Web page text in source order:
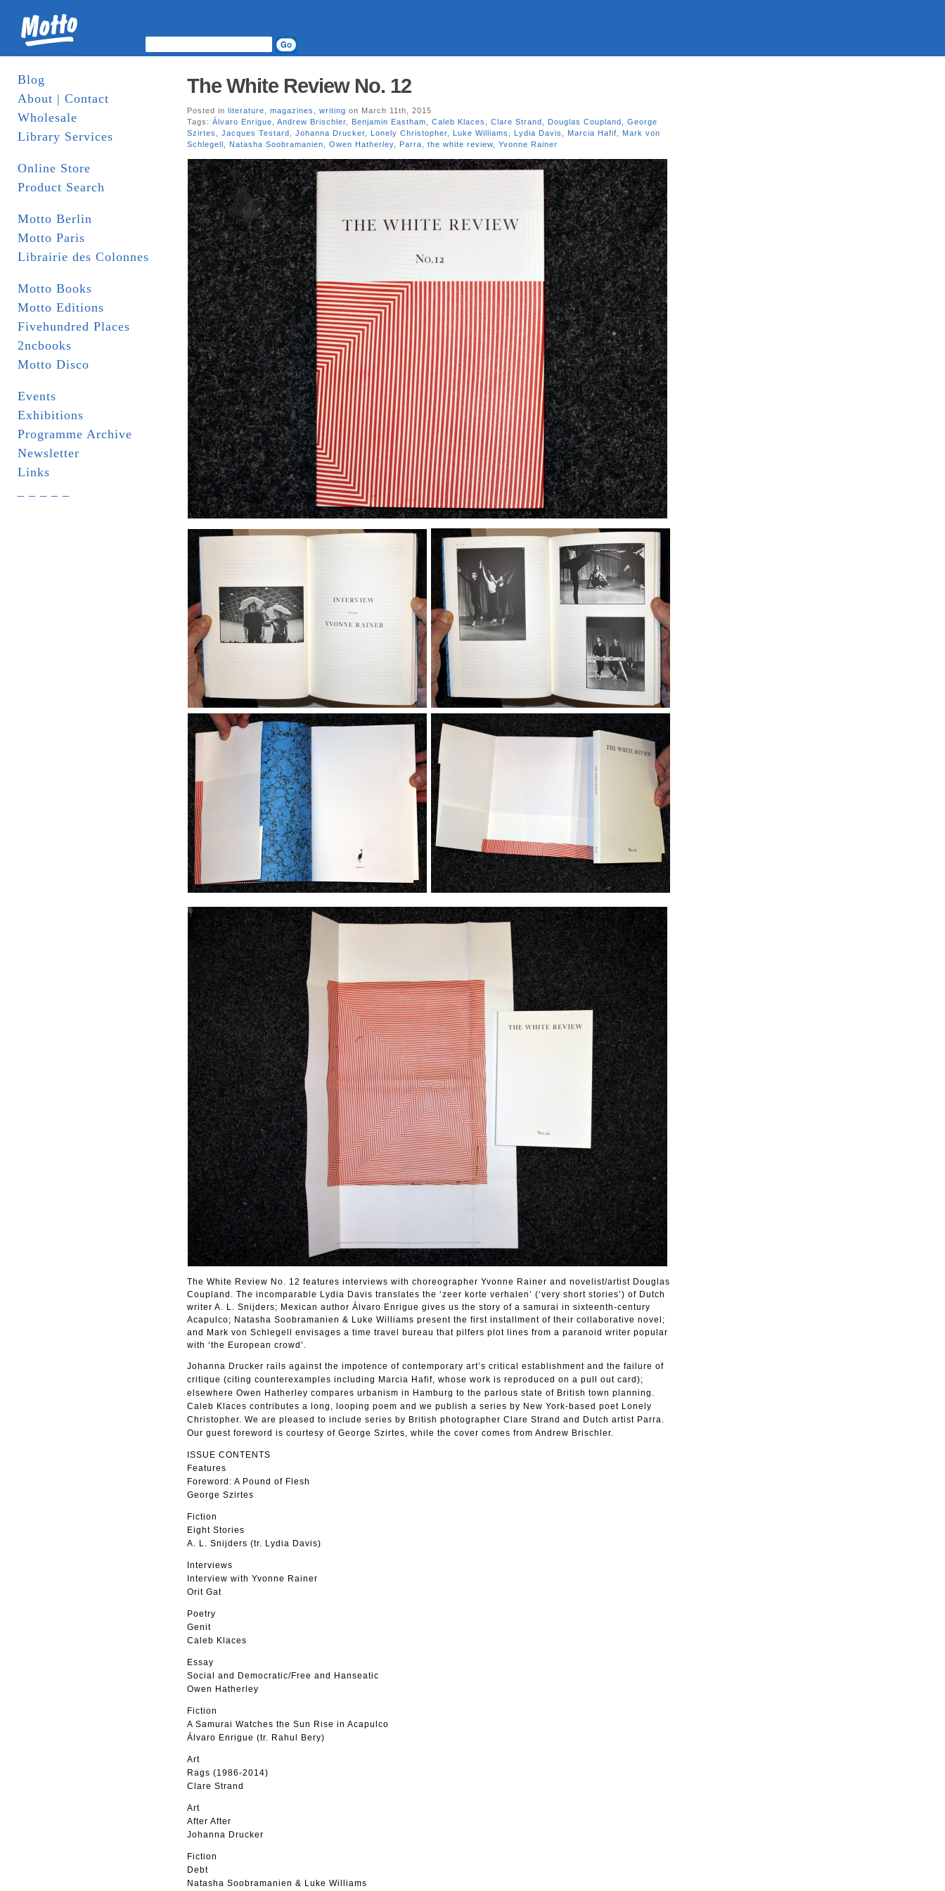
Blog
About | Contact
Wholesale
Library Services
Online Store
Product Search
Motto Berlin
Motto Paris
Librairie des Colonnes
Motto Books
Motto Editions
Fivehundred Places
2ncbooks
Motto Disco
Events
Exhibitions
Programme Archive
Newsletter
Links
The White Review No. 12
Posted in literature magazines writing on March 11th, 2015
Tags: Álvaro Enrigue Andrew Brischler Benjamin Eastham Caleb Klaces Clare Strand Douglas Coupland
George
Szirtes
Jacques Testard Johanna Drucker Lonely Christopher Luke Williams Lydia Davis Marcia Hafif
Mark von
Schlegell
Natasha Soobramanien Owen Hatherley Parra the white review Yvonne Rainer
The White Review No. 12 features interviews with choreographer Yvonne Rainer and novelist/artist Douglas
Coupland. The incomparable Lydia Davis translates the ‘zeer korte verhalen’ (‘very short stories’) of Dutch
writer A. L. Snijders; Mexican author Álvaro Enrigue gives us the story of a samurai in sixteenth-century
Acapulco; Natasha Soobramanien & Luke Williams present the first installment of their collaborative novel;
and Mark von Schlegell envisages a time travel bureau that pilfers plot lines from a paranoid writer popular
with ‘the European crowd’.
Johanna Drucker rails against the impotence of contemporary art’s critical establishment and the failure of
critique (citing counterexamples including Marcia Hafif, whose work is reproduced on a pull out card);
elsewhere Owen Hatherley compares urbanism in Hamburg to the parlous state of British town planning.
Caleb Klaces contributes a long, looping poem and we publish a series by New York-based poet Lonely
Christopher. We are pleased to include series by British photographer Clare Strand and Dutch artist Parra.
Our guest foreword is courtesy of George Szirtes, while the cover comes from Andrew Brischler.
ISSUE CONTENTS
Features
Foreword: A Pound of Flesh
George Szirtes
Fiction
Eight Stories
A. L. Snijders (tr. Lydia Davis)
Interviews
Interview with Yvonne Rainer
Orit Gat
Poetry
Genit
Caleb Klaces
Essay
Social and Democratic/Free and Hanseatic
Owen Hatherley
Fiction
A Samurai Watches the Sun Rise in Acapulco
Álvaro Enrigue (tr. Rahul Bery)
Art
Rags (1986-2014)
Clare Strand
Art
After After
Johanna Drucker
Fiction
Debt
Natasha Soobramanien & Luke Williams